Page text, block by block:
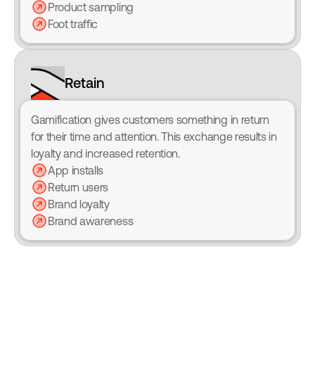
Product sampling
Foot traffic
Retain
Gamification gives customers something in return
for their time and attention. This exchange results in
loyalty and increased retention.
App installs
Return users
Brand loyalty
Brand awareness